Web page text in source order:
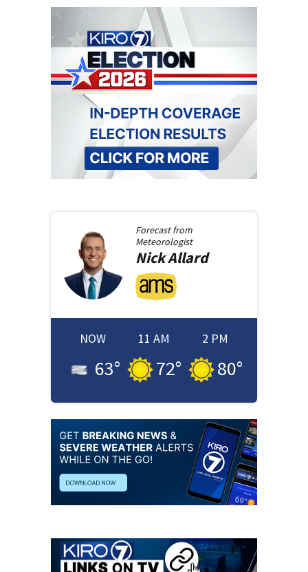
Forecast from
Meteorologist
NickAllard
NOW
63°
11 AM
72°
2 PM
80°